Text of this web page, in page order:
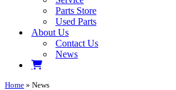
Parts Store
Used Parts
About Us
Contact Us
News
Home » News